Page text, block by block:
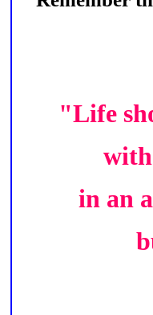
"Life
in an